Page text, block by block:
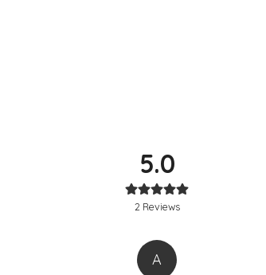
5.0
2 Reviews
A